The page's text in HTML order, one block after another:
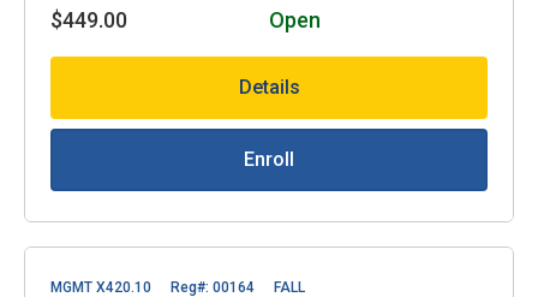
$449.00 Open
Details
Enroll
MGMT X420.10 Reg#: 00164 FALL